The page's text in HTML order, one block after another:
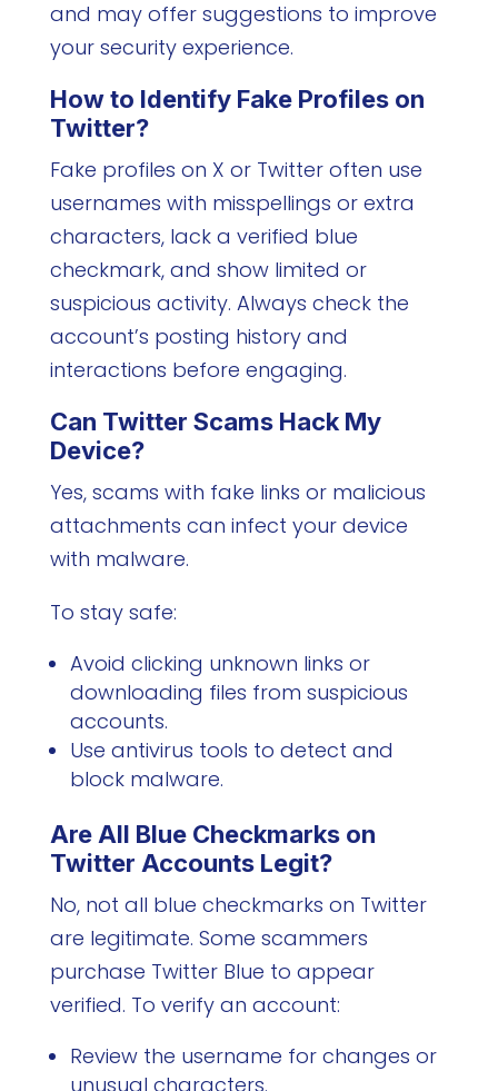
and may offer suggestions to improve
your security experience.
How to Identify Fake Profiles on
Twitter?
Fake profiles on X or Twitter often use
usernames with misspellings or extra
characters, lack a verified blue
checkmark, and show limited or
suspicious activity. Always check the
account’s posting history and
interactions before engaging.
Can Twitter ScamsHack My
Device?
Yes, scams with fake links or malicious
attachments can infect your device
with malware.
To stay safe:
Avoid clicking unknown links or
downloading files from suspicious
accounts.
Use antivirus tools to detect and
block malware.
Are All Blue Checkmarks on
Twitter Accounts Legit?
No, not all blue checkmarks on Twitter
are legitimate. Some scammers
purchase Twitter Blue to appear
verified. To verify an account:
Review the username for changes or
unusual characters.